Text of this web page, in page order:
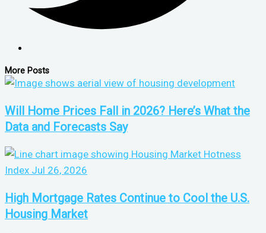
More Posts
Will Home Prices Fall in 2026? Here’s What the
Data and Forecasts Say
High Mortgage Rates Continue to Cool the U.S.
Housing Market